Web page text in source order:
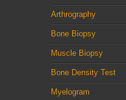
Arthrography
Bone Biopsy
Muscle Biopsy
Bone Density Test
Myelogram